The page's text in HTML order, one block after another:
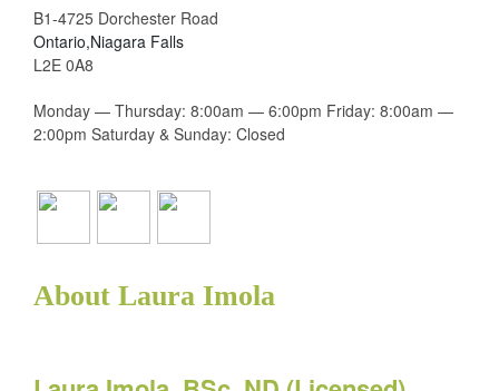
B1-4725 Dorchester Road
Ontario,Niagara Falls
L2E 0A8
Monday — Thursday: 8:00am — 6:00pm Friday: 8:00am —
2:00pm Saturday & Sunday: Closed
About Laura Imola